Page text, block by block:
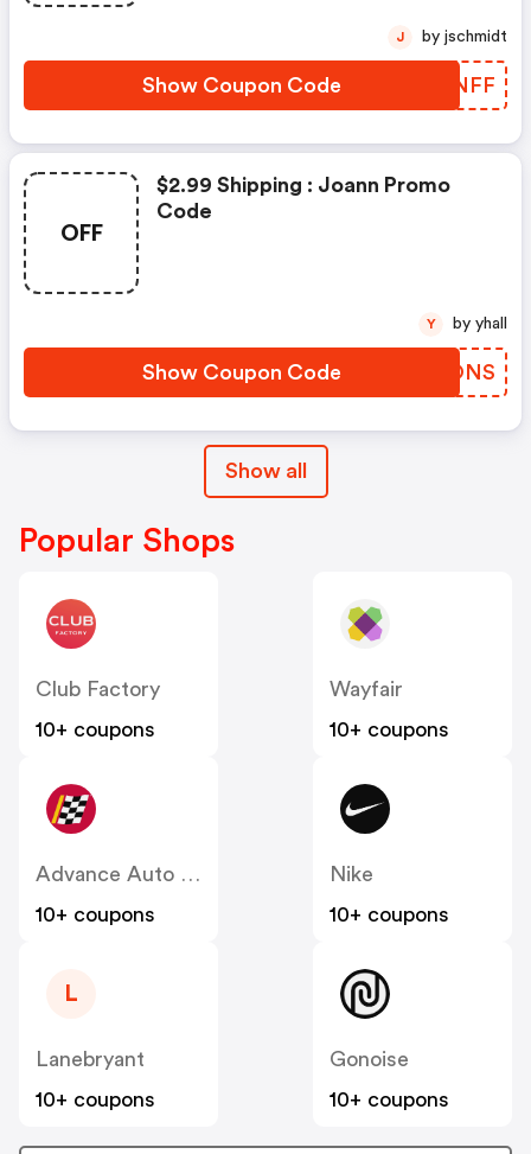
Show Coupon Code LXANFF
J by jschmidt
OFF
$2.99 Shipping : Joann Promo
Code
Show Coupon Code YATONS
Y by yhall
Show all
Popular Shops
Club Factory
10+ coupons
Wayfair
10+ coupons
Advance Auto Parts
10+ coupons
Nike
10+ coupons
L
Lanebryant
10+ coupons
Gonoise
10+ coupons